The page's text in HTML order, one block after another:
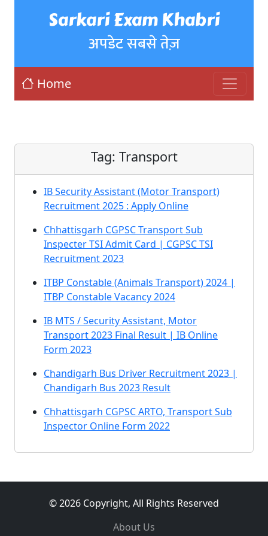
Sarkari Exam Khabri
अपडेट सबसे तेज़
Home
Tag: Transport
IB Security Assistant (Motor Transport)
Recruitment 2025 : Apply Online
Chhattisgarh CGPSC Transport Sub
Inspecter TSI Admit Card | CGPSC TSI
Recruitment 2023
ITBP Constable (Animals Transport) 2024 |
ITBP Constable Vacancy 2024
IB MTS / Security Assistant, Motor
Transport 2023 Final Result | IB Online
Form 2023
Chandigarh Bus Driver Recruitment 2023 |
Chandigarh Bus 2023 Result
Chhattisgarh CGPSC ARTO, Transport Sub
Inspector Online Form 2022
© 2026 Copyright, All Rights Reserved
About Us